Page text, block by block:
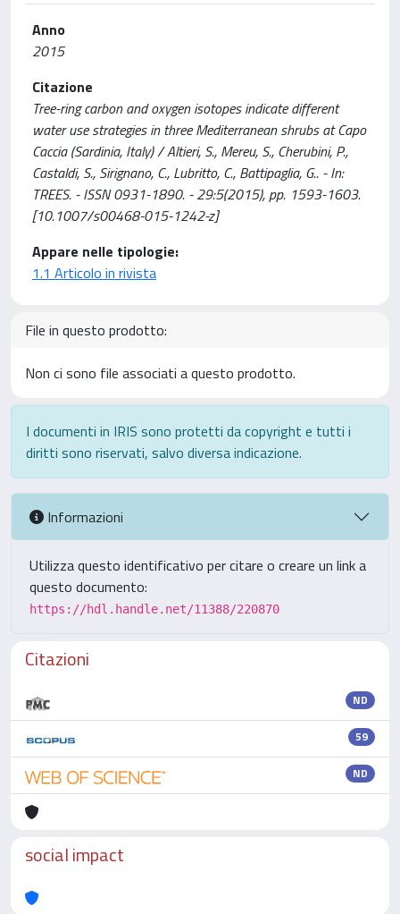
Anno
2015
Citazione
Tree-ring carbon and oxygen isotopes indicate different
water use strategies in three Mediterranean shrubs at Capo
Caccia (Sardinia, Italy) / Altieri, S., Mereu, S., Cherubini, P.,
Castaldi, S., Sirignano, C., Lubritto, C., Battipaglia, G.. - In:
TREES. - ISSN 0931-1890. - 29:5(2015), pp. 1593-1603.
[10.1007/s00468-015-1242-z]
Appare nelle tipologie:
1.1 Articolo in rivista
File in questo prodotto:
Non ci sono file associati a questo prodotto.
I documenti in IRIS sono protetti da copyright e tutti i
diritti sono riservati, salvo diversa indicazione.
Informazioni
Utilizza questo identificativo per citare o creare un link a
questo documento:
https://hdl.handle.net/11388/220870
Citazioni
ND
59
ND
social impact